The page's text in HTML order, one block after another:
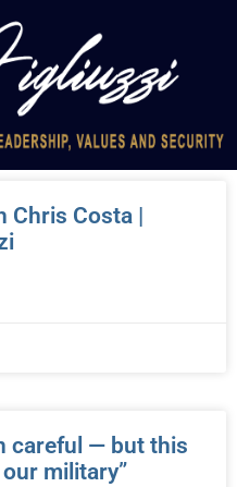
Chris Costa |
careful — but this
military”